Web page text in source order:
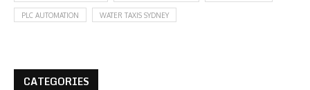
PLC AUTOMATION WATER TAXIS SYDNEY
CATEGORIES